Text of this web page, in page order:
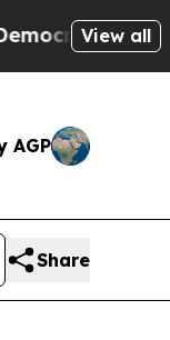
Socialists of
View all
AGP
Share